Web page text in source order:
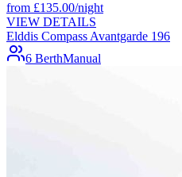
from £135.00/night
VIEW DETAILS
Elddis Compass Avantgarde 196
6 BerthManual